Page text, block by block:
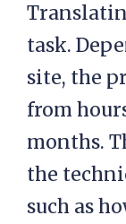
task.
site, the
from
months.
the
such as